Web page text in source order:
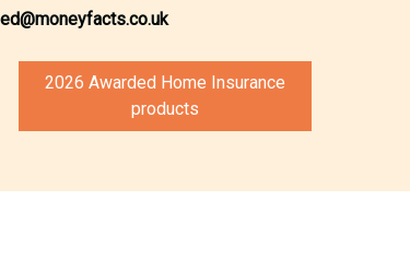
2026 Awarded Home Insurance
products